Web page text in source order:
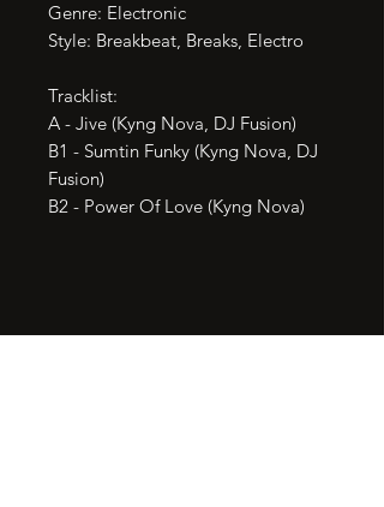
Genre: Electronic
Style: Breakbeat, Breaks, Electro
Tracklist:
A - Jive (Kyng Nova, DJ Fusion)
B1 - Sumtin Funky (Kyng Nova, DJ
Fusion)
B2 - Power Of Love (Kyng Nova)